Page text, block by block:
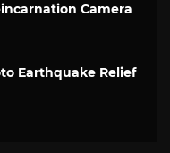
Camera
Earthquake Relief